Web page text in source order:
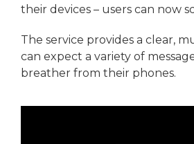
their devices – users can now
The service provides a clear,
can expect a variety of
breather from their phones.